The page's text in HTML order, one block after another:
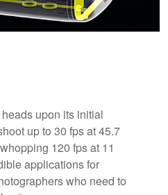
upon its initial
up to 30 fps at 45.7
120 fps at 11
applications for
who need to